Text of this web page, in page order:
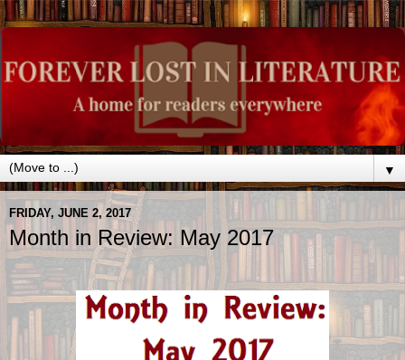
▼
FRIDAY, JUNE 2, 2017
Month in Review: May 2017